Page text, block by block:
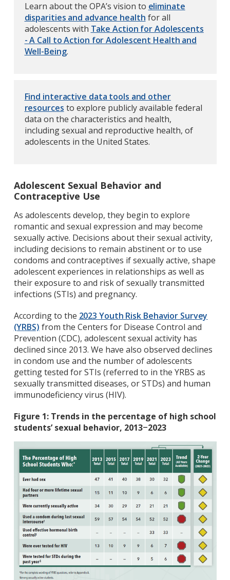
Learn about the OPA’s vision to eliminate
disparities and advance health for all
adolescents with Take Action for Adolescents
- A Call to Action for Adolescent Health and
Well-Being.
Find interactive data tools and other
resources to explore publicly available federal
data on the characteristics and health,
including sexual and reproductive health, of
adolescents in the United States.
Adolescent Sexual Behavior and
Contraceptive Use
As adolescents develop, they begin to explore
romantic and sexual expression and may become
sexually active. Decisions about their sexual activity,
including decisions to remain abstinent or to use
condoms and contraceptives if sexually active, shape
adolescent experiences in relationships as well as
their exposure to and risk of sexually transmitted
infections (STIs) and pregnancy.
According to the 2023 Youth Risk Behavior Survey
(YRBS) from the Centers for Disease Control and
Prevention (CDC), adolescent sexual activity has
declined since 2013. We have also observed declines
in condom use and the number of adolescents
getting tested for STIs (referred to in the YRBS as
sexually transmitted diseases, or STDs) and human
immunodeficiency virus (HIV).
Figure 1: Trends in the percentage of high school
students’ sexual behavior, 2013–2023